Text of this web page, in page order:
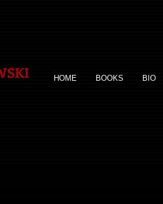
HOME BOOKS BIO